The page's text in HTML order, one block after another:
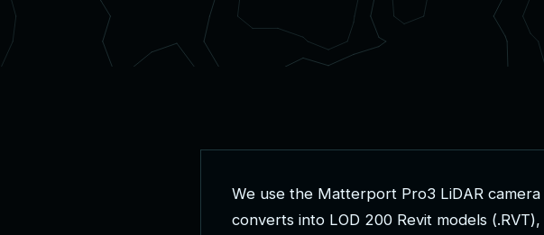
We use the Matterport Pro3 LiDAR camera
converts into LOD 200 Revit models (.RVT),